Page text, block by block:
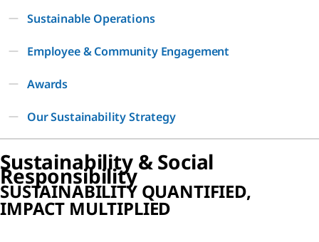
Sustainable Operations
Employee & Community Engagement
Awards
Our Sustainability Strategy
Sustainability & Social
Responsibility
SUSTAINABILITY QUANTIFIED,
IMPACT MULTIPLIED